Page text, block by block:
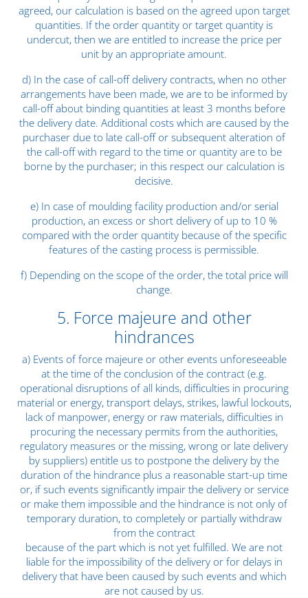
agreed, our calculation is based on the agreed upon target
quantities. If the order quantity or target quantity is
undercut, then we are entitled to increase the price per
unit by an appropriate amount.
d) In the case of call-off delivery contracts, when no other
arrangements have been made, we are to be informed by
call-off about binding quantities at least 3 months before
the delivery date. Additional costs which are caused by the
purchaser due to late call-off or subsequent alteration of
the call-off with regard to the time or quantity are to be
borne by the purchaser; in this respect our calculation is
decisive.
e) In case of moulding facility production and/or serial
production, an excess or short delivery of up to 10 %
compared with the order quantity because of the specific
features of the casting process is permissible.
f) Depending on the scope of the order, the total price will
change.
5. Force majeure and other
hindrances
a) Events of force majeure or other events unforeseeable
at the time of the conclusion of the contract (e.g.
operational disruptions of all kinds, difficulties in procuring
material or energy, transport delays, strikes, lawful lockouts,
lack of manpower, energy or raw materials, difficulties in
procuring the necessary permits from the authorities,
regulatory measures or the missing, wrong or late delivery
by suppliers) entitle us to postpone the delivery by the
duration of the hindrance plus a reasonable start-up time
or, if such events significantly impair the delivery or service
or make them impossible and the hindrance is not only of
temporary duration, to completely or partially withdraw
from the contract
because of the part which is not yet fulfilled. We are not
liable for the impossibility of the delivery or for delays in
delivery that have been caused by such events and which
are not caused by us.